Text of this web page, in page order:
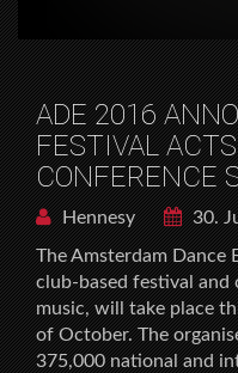
ADE 2016
FESTIVAL
CONFERENCE
Hennesy
30.
The Amsterdam Dance
club-based festival
music, will take place
of October. The
375,000 national and